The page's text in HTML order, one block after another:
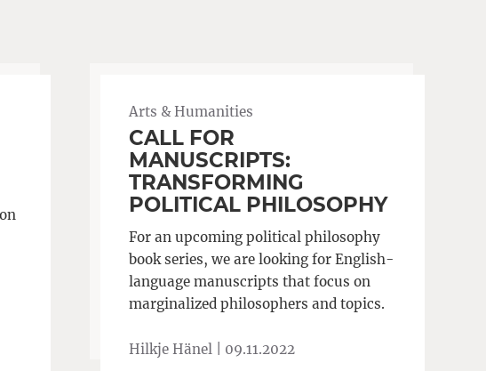
Arts & Humanities
CALL FOR
MANUSCRIPTS:
TRANSFORMING
POLITICAL PHILOSOPHY
For an upcoming political philosophy
book series, we are looking for English-
language manuscripts that focus on
marginalized philosophers and topics.
Hilkje Hänel | 09.11.2022